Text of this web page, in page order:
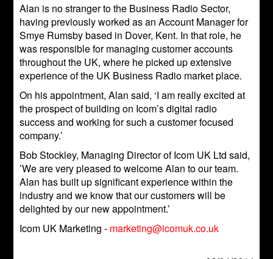
Alan is no stranger to the Business Radio Sector,
having previously worked as an Account Manager for
Smye Rumsby based in Dover, Kent. In that role, he
was responsible for managing customer accounts
throughout the UK, where he picked up extensive
experience of the UK Business Radio market place.
On his appointment, Alan said, ‘I am really excited at
the prospect of building on Icom’s digital radio
success and working for such a customer focused
company.’
Bob Stockley, Managing Director of Icom UK Ltd said,
’We are very pleased to welcome Alan to our team.
Alan has built up significant experience within the
industry and we know that our customers will be
delighted by our new appointment.’
Icom UK Marketing - marketing@icomuk.co.uk